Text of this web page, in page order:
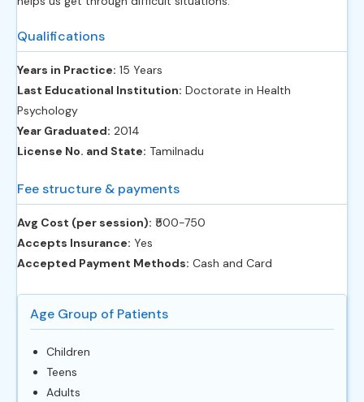
Qualifications
Years in Practice: 15 Years
Last Educational Institution: Doctorate in Health
Psychology
Year Graduated: 2014
License No. and State: Tamilnadu
Fee structure & payments
Avg Cost (per session): ‎₹500-750
Accepts Insurance: Yes
Accepted Payment Methods: Cash and Card
Age Group of Patients
Children
Teens
Adults